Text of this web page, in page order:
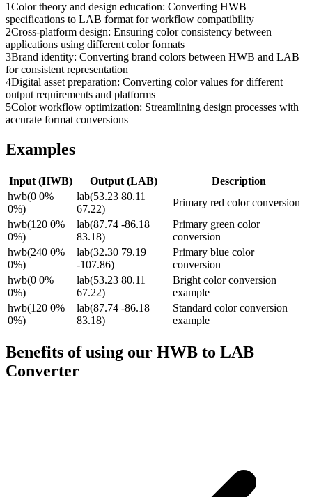
1Color theory and design education: Converting HWB
specifications to LAB format for workflow compatibility
2Cross-platform design: Ensuring color consistency between
applications using different color formats
3Brand identity: Converting brand colors between HWB and LAB
for consistent representation
4Digital asset preparation: Converting color values for different
output requirements and platforms
5Color workflow optimization: Streamlining design processes with
accurate format conversions
Examples
Input (HWB) Output (LAB)
Description
hwb(0 0%
0%)
lab(53.23 80.11
67.22)
Primary red color conversion
hwb(120 0%
0%)
lab(87.74 -86.18
83.18)
Primary green color
conversion
hwb(240 0%
0%)
lab(32.30 79.19
-107.86)
Primary blue color
conversion
hwb(0 0%
0%)
lab(53.23 80.11
67.22)
Bright color conversion
example
hwb(120 0%
0%)
lab(87.74 -86.18
83.18)
Standard color conversion
example
Benefits of using our HWB to LAB
Converter